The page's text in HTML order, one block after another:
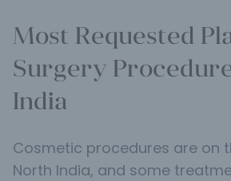
Most Requested
Surgery
India
Cosmetic procedures are on
North India, and some